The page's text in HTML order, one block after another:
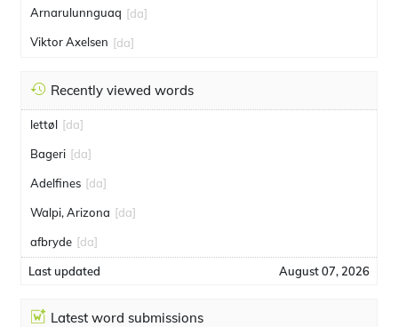
Arnarulunnguaq [da]
Viktor Axelsen [da]
Recently viewed words
lettøl [da]
Bageri [da]
Adelfines [da]
Walpi, Arizona [da]
afbryde [da]
Last updated August 07, 2026
Latest word submissions